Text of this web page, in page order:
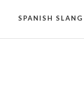
SPANISH SLANG